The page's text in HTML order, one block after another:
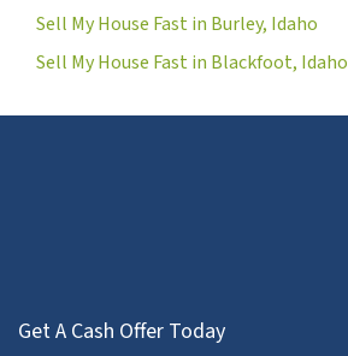
Sell My House Fast in Burley, Idaho
Sell My House Fast in Blackfoot, Idaho
Get A Cash Offer Today